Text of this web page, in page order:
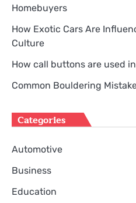
Homebuyers
How Exotic Cars Are
Culture
How call buttons are used
Common Bouldering
Categories
Automotive
Business
Education